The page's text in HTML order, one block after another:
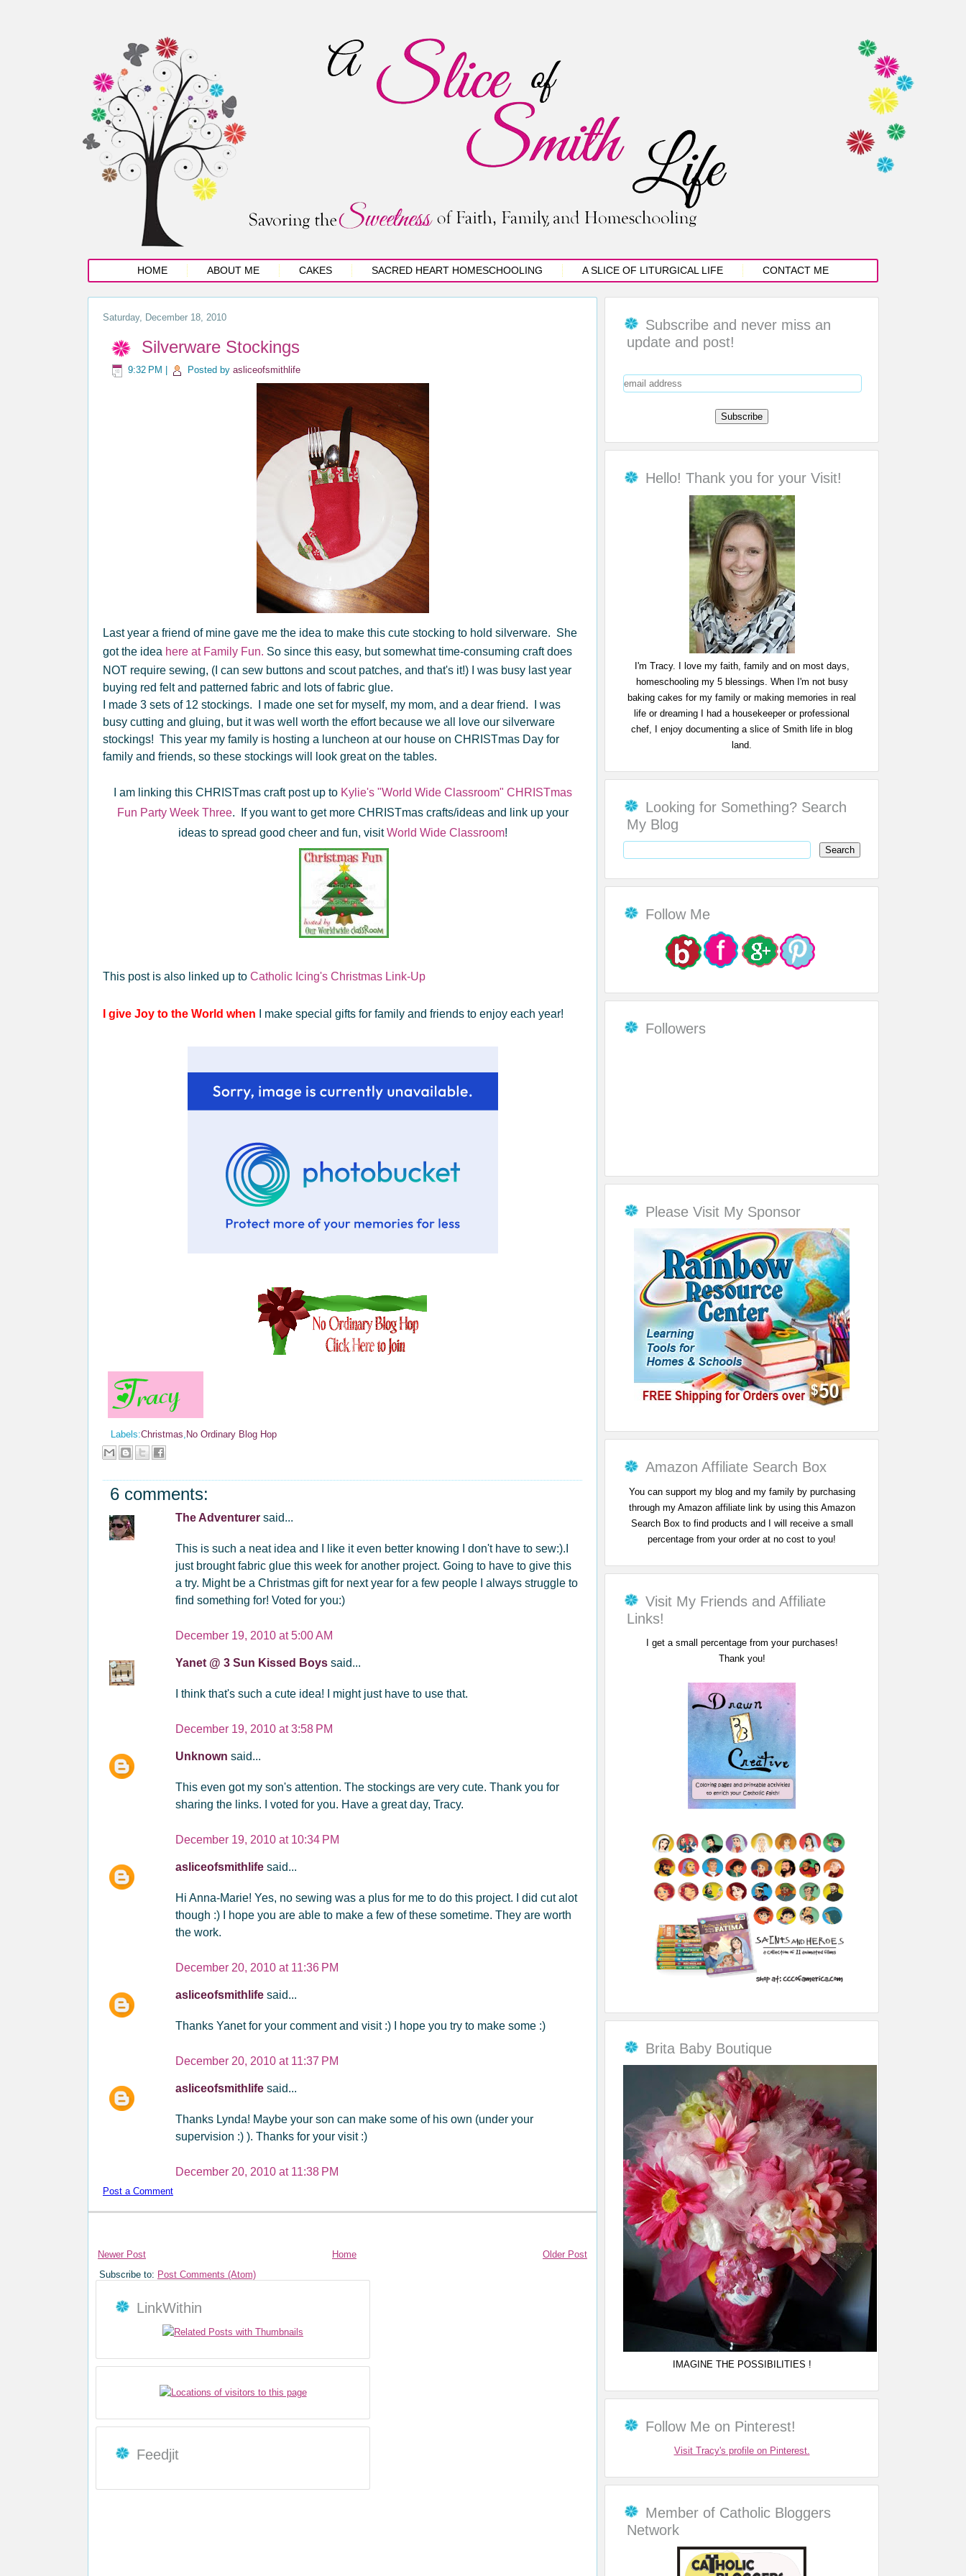
HOME ABOUT ME CAKES SACRED HEART HOMESCHOOLING A SLICE OF LITURGICAL LIFE CONTACT ME
Saturday, December 18, 2010
Silverware Stockings
9:32 PM Posted by asliceofsmithlife
Last year a friend of mine gave me the idea to make this cute stocking to hold silverware. She
got the idea here at Family Fun. So since this easy, but somewhat time-consuming craft does
NOT require sewing, (I can sew buttons and scout patches, and that's it!) I was busy last year
buying red felt and patterned fabric and lots of fabric glue.
I made 3 sets of 12 stockings. I made one set for myself, my mom, and a dear friend. I was
busy cutting and gluing, but it was well worth the effort because we all love our silverware
stockings! This year my family is hosting a luncheon at our house on CHRISTmas Day for
family and friends, so these stockings will look great on the tables.
I am linking this CHRISTmas craft post up to Kylie's "World Wide Classroom" CHRISTmas
Fun Party Week Three. If you want to get more CHRISTmas crafts/ideas and link up your
ideas to spread good cheer and fun, visitWorld Wide Classroom!
This post is also linked up to Catholic Icing's Christmas Link-Up
I give Joy to the World when I make special gifts for family and friends to enjoy each year!
Labels:Christmas, No Ordinary Blog Hop
6 comments:
The Adventurer said...
This is such a neat idea and I like it even better knowing I don't have to sew:).I
just brought fabric glue this week for another project. Going to have to give this
a try. Might be a Christmas gift for next year for a few people I always struggle to
find something for! Voted for you:)
December 19, 2010 at 5:00 AM
Yanet @ 3 Sun Kissed Boys said...
I think that's such a cute idea! I might just have to use that.
December 19, 2010 at 3:58 PM
Unknown said...
This even got my son's attention. The stockings are very cute. Thank you for
sharing the links. I voted for you. Have a great day, Tracy.
December 19, 2010 at 10:34 PM
asliceofsmithlife said...
Hi Anna-Marie! Yes, no sewing was a plus for me to do this project. I did cut alot
though :) I hope you are able to make a few of these sometime. They are worth
the work.
December 20, 2010 at 11:36 PM
asliceofsmithlife said...
Thanks Yanet for your comment and visit :) I hope you try to make some :)
December 20, 2010 at 11:37 PM
asliceofsmithlife said...
Thanks Lynda! Maybe your son can make some of his own (under your
supervision :) ). Thanks for your visit :)
December 20, 2010 at 11:38 PM
Post a Comment
Newer Post Older Post
Home
Subscribe to: Post Comments (Atom)
LinkWithin
Feedjit
Subscribe and never miss an
update and post!
Hello! Thank you for your Visit!
I'm Tracy. I love my faith, family and on most days,
homeschooling my 5 blessings. When I'm not busy
baking cakes for my family or making memories in real
life or dreaming I had a housekeeper or professional
chef, I enjoy documenting a slice of Smith life in blog
land.
Looking for Something? Search
My Blog
Follow Me
Followers
Please Visit My Sponsor
Amazon Affiliate Search Box
You can support my blog and my family by purchasing
through my Amazon affiliate link by using this Amazon
Search Box to find products and I will receive a small
percentage from your order at no cost to you!
Visit My Friends and Affiliate
Links!
I get a small percentage from your purchases!
Thank you!
Brita Baby Boutique
IMAGINE THE POSSIBILITIES !
Follow Me on Pinterest!
Visit Tracy's profile on Pinterest.
Member of Catholic Bloggers
Network